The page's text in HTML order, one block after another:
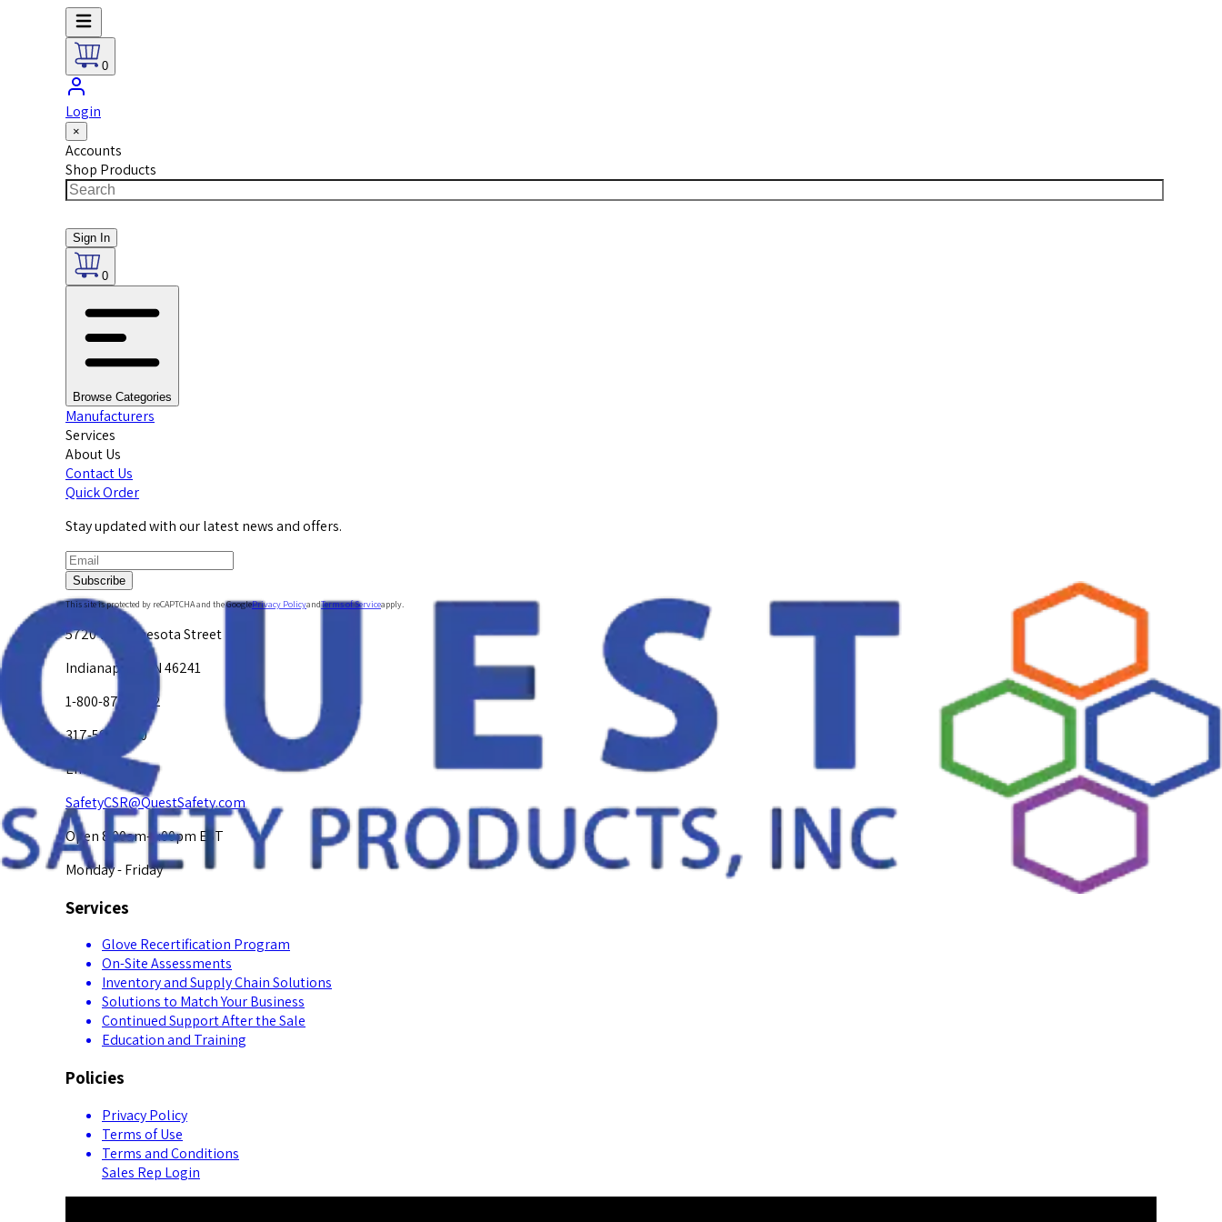
0
Login
×
Accounts
Shop Products
Sign In
0
Browse Categories
Manufacturers
Services
About Us
Contact Us
Quick Order
Stay updated with our latest news and offers.
Subscribe
This site is protected by reCAPTCHA and the GooglePrivacy PolicyandTerms of Serviceapply.
5720 W. Minnesota Street
Indianapolis, IN 46241
1-800-878-4872
317-594-4500
Email Us at
SafetyCSR@QuestSafety.com
Open 8:00am-5:00pm EST
Monday - Friday
Services
Glove Recertification Program
On-Site Assessments
Inventory and Supply Chain Solutions
Solutions to Match Your Business
Continued Support After the Sale
Education and Training
Policies
Privacy Policy
Terms of Use
Terms and Conditions
Sales Rep Login